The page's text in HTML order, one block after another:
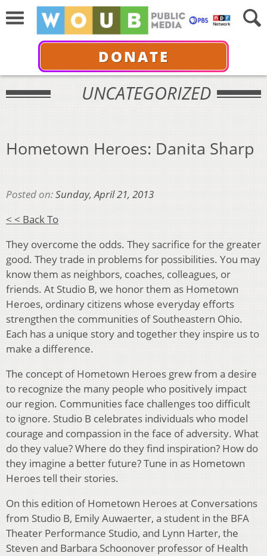
DONATE
UNCATEGORIZED
Hometown Heroes: Danita Sharp
Posted on:Sunday, April 21, 2013
< < Back To
They overcome the odds. They sacrifice for the greater
good. They trade in problems for possibilities. You may
know them as neighbors, coaches, colleagues, or
friends. At Studio B, we honor them as Hometown
Heroes, ordinary citizens whose everyday efforts
strengthen the communities of Southeastern Ohio.
Each has a unique story and together they inspire us to
make a difference.
The concept of Hometown Heroes grew from a desire
to recognize the many people who positively impact
our region. Communities face challenges too difficult
to ignore. Studio B celebrates individuals who model
courage and compassion in the face of adversity. What
do they value? Where do they find inspiration? How do
they imagine a better future? Tune in as Hometown
Heroes tell their stories.
On this edition of Hometown Heroes at Conversations
from Studio B, Emily Auwaerter, a student in the BFA
Theater Performance Studio, and Lynn Harter, the
Steven and Barbara Schoonover professor of Health